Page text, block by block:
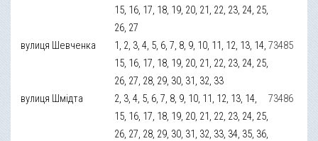
15, 16, 17, 18, 19, 20, 21, 22, 23, 24, 25,
26, 27
вулиця Шевченка
1, 2, 3, 4, 5, 6, 7, 8, 9, 10, 11, 12, 13, 14,
15, 16, 17, 18, 19, 20, 21, 22, 23, 24, 25,
26, 27, 28, 29, 30, 31, 32, 33
73485
вулиця Шмідта
2, 3, 4, 5, 6, 7, 8, 9, 10, 11, 12, 13, 14,
15, 16, 17, 18, 19, 20, 21, 22, 23, 24, 25,
26, 27, 28, 29, 30, 31, 32, 33, 34, 35, 36,
73486